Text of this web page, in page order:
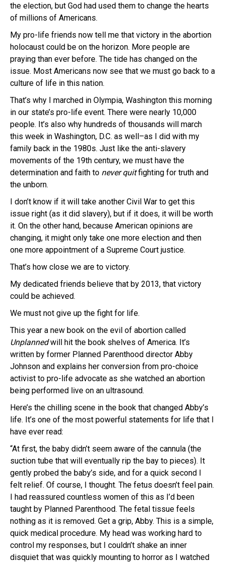
the election, but God had used them to change the hearts
of millions of Americans.
My pro-life friends now tell me that victory in the abortion
holocaust could be on the horizon. More people are
praying than ever before. The tide has changed on the
issue. Most Americans now see that we must go back to a
culture of life in this nation.
That’s why I marched in Olympia, Washington this morning
in our state’s pro-life event. There were nearly 10,000
people. It’s also why hundreds of thousands will march
this week in Washington, D.C. as well–as I did with my
family back in the 1980s. Just like the anti-slavery
movements of the 19th century, we must have the
determination and faith to never quitfighting for truth and
the unborn.
I don’t know if it will take another Civil War to get this
issue right (as it did slavery), but if it does, it will be worth
it. On the other hand, because American opinions are
changing, it might only take one more election and then
one more appointment of a Supreme Court justice.
That’s how close we are to victory.
My dedicated friends believe that by 2013, that victory
could be achieved.
We must not give up the fight for life.
This year a new book on the evil of abortion called
Unplannedwill hit the book shelves of America. It’s
written by former Planned Parenthood director Abby
Johnson and explains her conversion from pro-choice
activist to pro-life advocate as she watched an abortion
being performed live on an ultrasound.
Here’s the chilling scene in the book that changed Abby’s
life. It’s one of the most powerful statements for life that I
have ever read:
“At first, the baby didn’t seem aware of the cannula (the
suction tube that will eventually rip the bay to pieces). It
gently probed the baby’s side, and for a quick second I
felt relief. Of course, I thought. The fetus doesn’t feel pain.
I had reassured countless women of this as I’d been
taught by Planned Parenthood. The fetal tissue feels
nothing as it is removed. Get a grip, Abby. This is a simple,
quick medical procedure. My head was working hard to
control my responses, but I couldn’t shake an inner
disquiet that was quickly mounting to horror as I watched